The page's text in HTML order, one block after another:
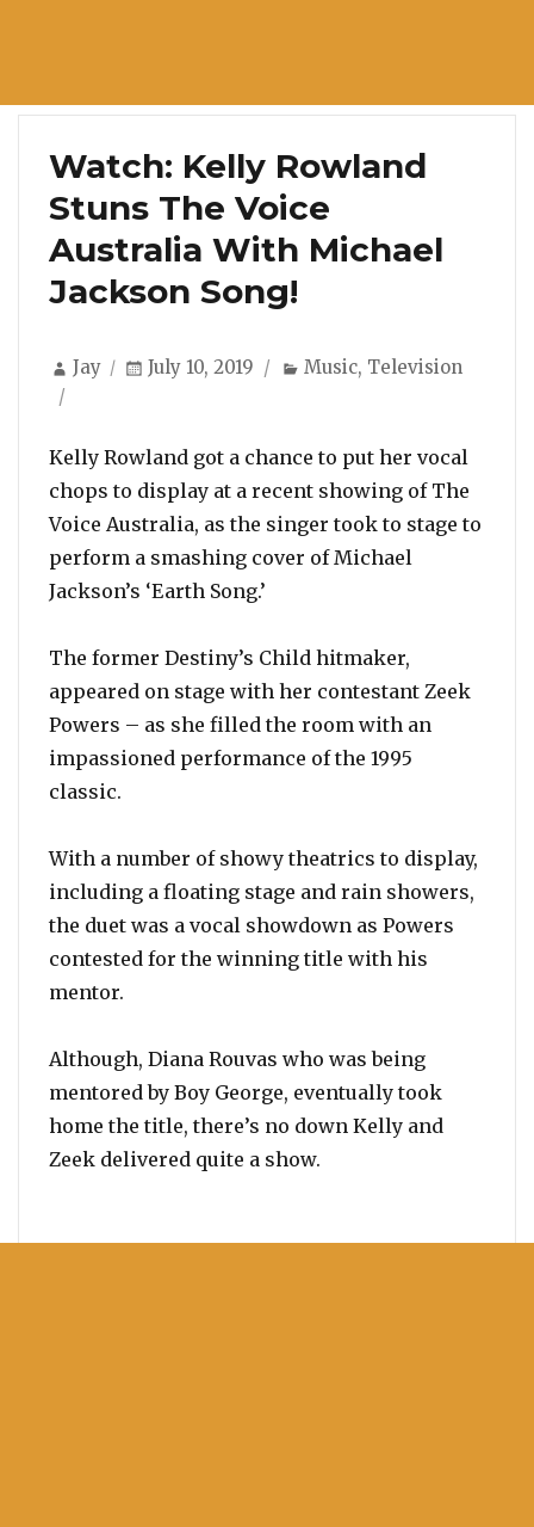
Watch: Kelly Rowland
Stuns The Voice
Australia With Michael
Jackson Song!
Author
Jay
Posted
July 10, 2019 Categories
Music, Television
Kelly Rowland got a chance to put her vocal
chops to display at a recent showing of The
Voice Australia, as the singer took to stage to
perform a smashing cover of Michael
Jackson’s ‘Earth Song.’
The former Destiny’s Child hitmaker,
appeared on stage with her contestant Zeek
Powers – as she filled the room with an
impassioned performance of the 1995
classic.
With a number of showy theatrics to display,
including a floating stage and rain showers,
the duet was a vocal showdown as Powers
contested for the winning title with his
mentor.
Although, Diana Rouvas who was being
mentored by Boy George, eventually took
home the title, there’s no down Kelly and
Zeek delivered quite a show.